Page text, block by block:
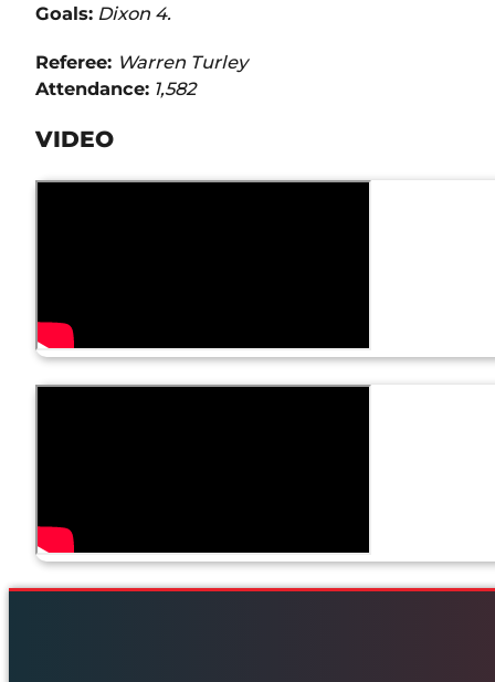
Goals: Dixon 4.
Referee: Warren Turley
Attendance: 1,582
VIDEO